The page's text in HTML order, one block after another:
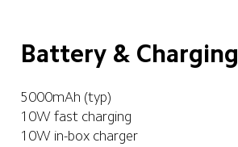
Battery & Charging
5000mAh (typ)
10W fast charging
10W in-box charger